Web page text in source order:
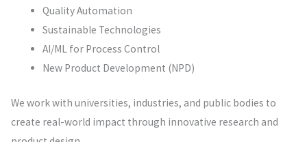
Quality Automation
Sustainable Technologies
AI/ML for Process Control
New Product Development (NPD)
We work with universities, industries, and public bodies to
create real-world impact through innovative research and